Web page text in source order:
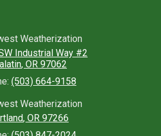
reduce energy costs.
important?
for improving energy
utility bills, and
of your home or
Weatherization
Industrial Way #2
, OR 97062
(503) 664-9158
Weatherization
, OR 97266